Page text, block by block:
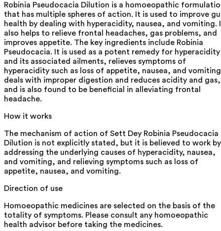
Robinia Pseudocacia Dilution is a homoeopathic
that has multiple spheres of action. It is used to improve
health by dealing with hyperacidity, nausea, and vomiting.
also helps to relieve frontal headaches, gas problems, and
improves appetite. The key ingredients include Robinia
Pseudocacia. It is used as a potent remedy for hyperacidity
and its associated ailments, relieves symptoms of
hyperacidity such as loss of appetite, nausea, and
deals with improper digestion and reduces acidity and gas,
and is also found to be beneficial in alleviating frontal
headache.
How it works
The mechanism of action of Sett Dey Robinia Pseudocacia
Dilution is not explicitly stated, but it is believed to work by
addressing the underlying causes of hyperacidity, nausea,
and vomiting, and relieving symptoms such as loss of
appetite, nausea, and vomiting.
Direction of use
Homoeopathic medicines are selected on the basis of the
totality of symptoms. Please consult any homoeopathic
health advisor before taking the medicines.